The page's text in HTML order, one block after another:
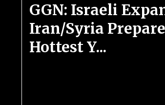
GGN: Israeli
Iran/Syria
Hottest Y...